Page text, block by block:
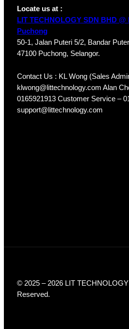
Locate us at :
LIT TECHNOLOGY SDN BHD
Puchong
50-1, Jalan Puteri 5/2, Bandar
47100 Puchong, Selangor.
Contact Us : KL Wong (Sales
klwong@littechnology.com Alan
0165921913 Customer Service –
support@littechnology.com
© 2025 – 2026 LIT
Reserved.